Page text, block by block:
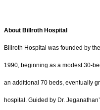
About Billroth Hospital
Billroth Hospital was founded by
1990, beginning as a modest 30-
an additional 70 beds, eventually
hospital. Guided by Dr.